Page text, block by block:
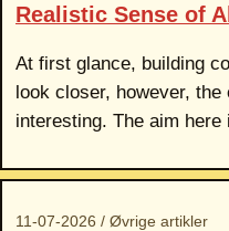
Realistic Sense of
At first glance, building
look closer, however, the
interesting. The aim here
11-07-2026 / Øvrige artikler